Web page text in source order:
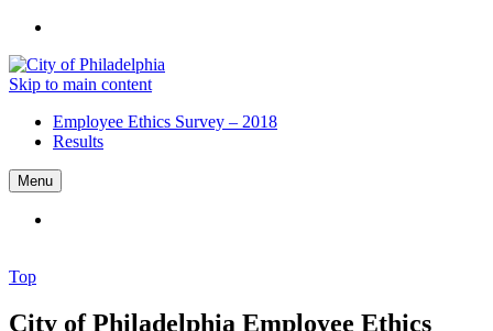
Skip to main content
Employee Ethics Survey – 2018
Results
Menu
Top
City of Philadelphia Employee Ethics